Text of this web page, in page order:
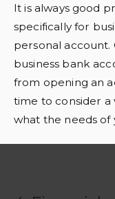
It is always good
specifically for
personal account.
business bank
from opening an
time to consider a
what the needs of